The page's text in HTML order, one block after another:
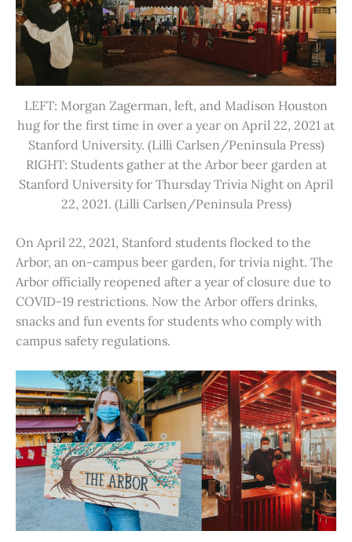
LEFT: Morgan Zagerman, left, and Madison Houston
hug for the first time in over a year on April 22, 2021 at
Stanford University. (Lilli Carlsen/Peninsula Press)
RIGHT: Students gather at the Arbor beer garden at
Stanford University for Thursday Trivia Night on April
22, 2021. (Lilli Carlsen/Peninsula Press)
On April 22, 2021, Stanford students flocked to the
Arbor, an on-campus beer garden, for trivia night. The
Arbor officially reopened after a year of closure due to
COVID-19 restrictions. Now the Arbor offers drinks,
snacks and fun events for students who comply with
campus safety regulations.